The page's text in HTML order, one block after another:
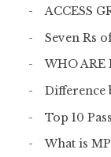
ACCESS
Seven Rs
WHO ARE
Difference
Top 10
What is